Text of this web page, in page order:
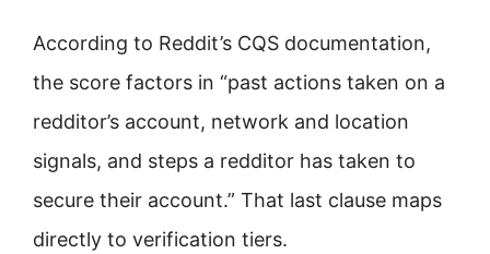
According to Reddit’s CQS documentation,
the score factors in “past actions taken on a
redditor’s account, network and location
signals, and steps a redditor has taken to
secure their account.” That last clause maps
directly to verification tiers.